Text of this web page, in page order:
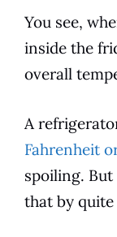
You see,
inside the
overall
A
Fahrenheit
spoiling.
that by quite